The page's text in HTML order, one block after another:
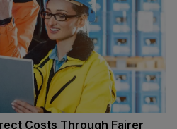
Costs Through Fairer